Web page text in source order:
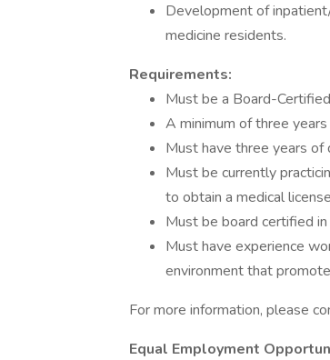
Development of
medicine residents.
Requirements:
Must be a Board-
A minimum of three
Must have three years of
Must be currently
to obtain a medical
Must be board certified
Must have experience
environment that
For more information, please
Equal Employment